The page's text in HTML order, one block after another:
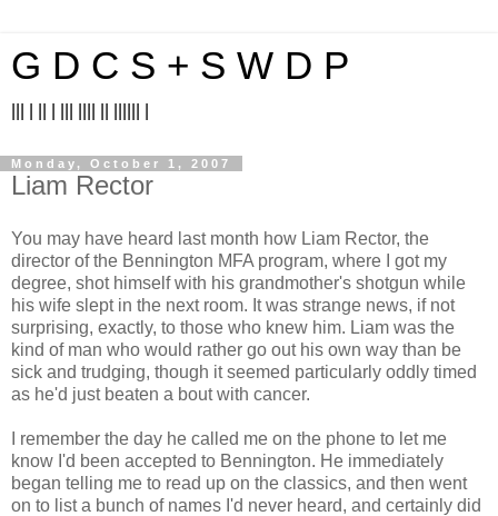
G D C S + S W D P
Monday, October 1, 2007
Liam Rector
You may have heard last month how Liam Rector, the
director of the Bennington MFA program, where I got my
degree, shot himself with his grandmother's shotgun while
his wife slept in the next room. It was strange news, if not
surprising, exactly, to those who knew him. Liam was the
kind of man who would rather go out his own way than be
sick and trudging, though it seemed particularly oddly timed
as he'd just beaten a bout with cancer.
I remember the day he called me on the phone to let me
know I'd been accepted to Bennington. He immediately
began telling me to read up on the classics, and then went
on to list a bunch of names I'd never heard, and certainly did